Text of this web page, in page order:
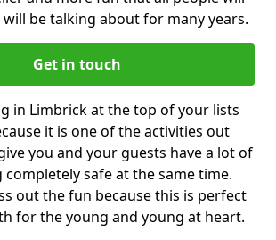
be talking about for many years.
Get in touch
in Limbrick at the top of your lists
it is one of the activities out
you and your guests have a lot of
safe at the same time.
out the fun because this is perfect
for the young and young at heart.